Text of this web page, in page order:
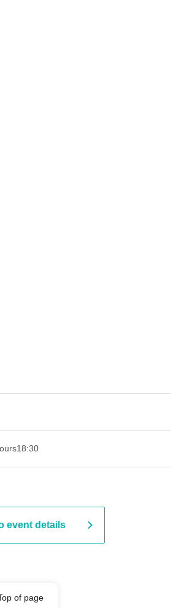
18:30
event details
of page